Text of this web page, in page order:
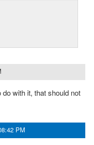
with it, that should not
PM